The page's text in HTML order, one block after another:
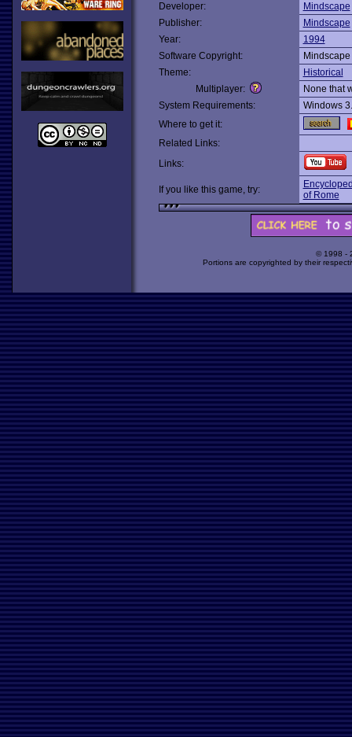
Developer:
Mindscape
Publisher:
Mindscape
Year:
1994
Software Copyright:
Mindscape
Theme:
Historical
Multiplayer:
None that
System Requirements:
Windows
Where to get it:
Related Links:
Links:
If you like this game, try:
of Rome
© 1998 -
Portions are copyrighted by their